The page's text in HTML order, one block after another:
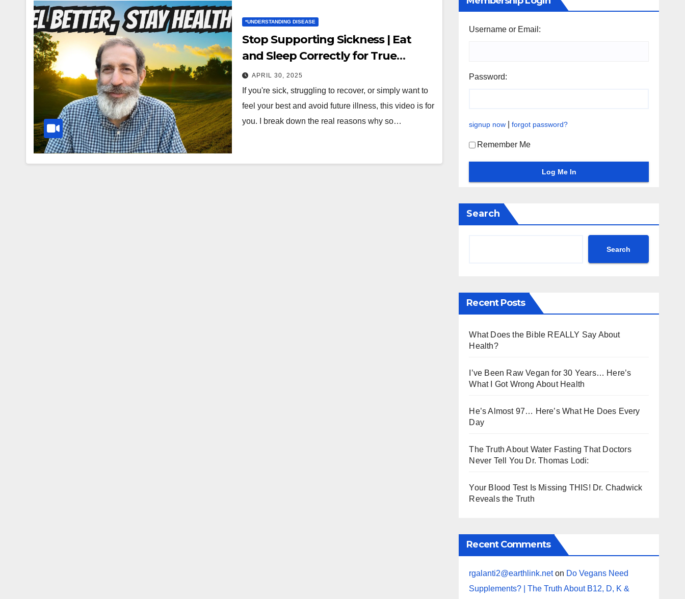
*UNDERSTANDING DISEASE
Stop Supporting Sickness | Eat
and Sleep Correctly for True
Health
APRIL 30, 2025
If you're sick, struggling to recover, or simply want to
feel your best and avoid future illness, this video is for
you. I break down the real reasons why so…
Username or Email:
Password:
signup now |forgot password?
Remember Me
Search
Search
Recent Posts
What Does the Bible REALLY Say About
Health?
I’ve Been Raw Vegan for 30 Years… Here’s
What I Got Wrong About Health
He’s Almost 97… Here’s What He Does Every
Day
The Truth About Water Fasting That Doctors
Never Tell You Dr. Thomas Lodi:
Your Blood Test Is Missing THIS! Dr. Chadwick
Reveals the Truth
Recent Comments
rgalanti2@earthlink.neton Do Vegans Need
Supplements? | The Truth About B12, D, K &